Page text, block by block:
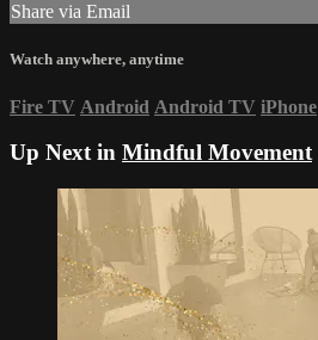
Share via Email
Watch anywhere, anytime
Fire TV Android Android TV iPhone
Up Next in Mindful Movement